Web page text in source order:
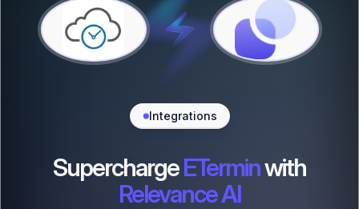
Integrations
SuperchargeETerminwith
Relevance AI